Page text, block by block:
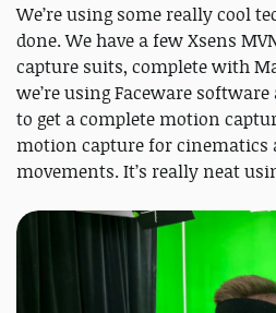
We’re using some really cool
done. We have a few Xsens
capture suits, complete with
we’re using Faceware
to get a complete motion
motion capture for cinematics
movements. It’s really neat